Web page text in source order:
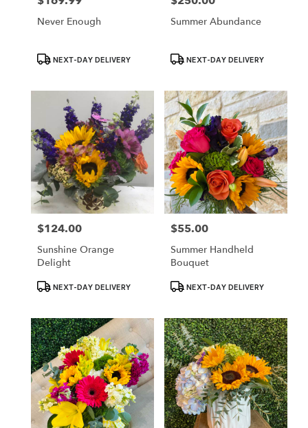
Never Enough
ProductNEXT-DAY DELIVERY
Summer Abundance
ProductNEXT-DAY DELIVERY
Price:
$124.00
Sunshine Orange
Delight
ProductNEXT-DAY DELIVERY
Price:
$55.00
Summer Handheld
Bouquet
ProductNEXT-DAY DELIVERY